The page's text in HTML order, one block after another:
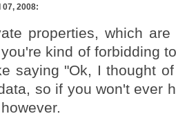
2008:
properties, which
kind of forbidding
saying "Ok, I thought
so if you won't ever